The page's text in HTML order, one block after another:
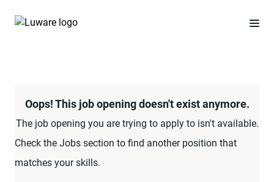
Oops! This job opening doesn't exist anymore.
The job opening you are trying to apply to isn't available.
Check the Jobs section to find another position that
matches your skills.